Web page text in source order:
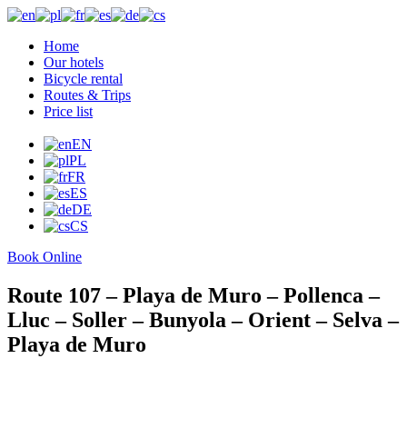
Home
Our hotels
Bicycle rental
Routes & Trips
Price list
Who we are
FAQs
Contact
more
EN
PL
FR
ES
DE
CS
Book Online
Route 107 – Playa de Muro – Pollenca –
Lluc – Soller – Bunyola – Orient – Selva –
Playa de Muro